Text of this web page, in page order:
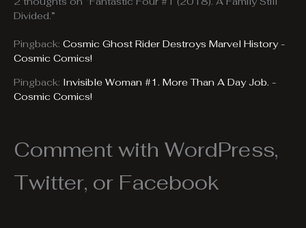
Divided.”
Pingback: Cosmic Ghost Rider Destroys Marvel History -
Cosmic Comics!
Pingback: Invisible Woman #1. More Than A Day Job. -
Cosmic Comics!
Comment with WordPress,
Twitter, or Facebook